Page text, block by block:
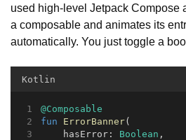
used high-level Jetpack Compose
a composable and animates its
automatically. You just toggle a
Kotlin
@Composable
fun
ErrorBanner(
    hasError:
Boolean ,